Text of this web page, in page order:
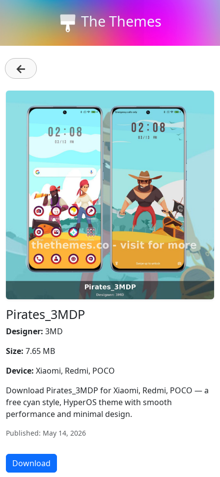
The Themes
←
Pirates_3MDP
Designer: 3MD
Size: 7.65 MB
Device: Xiaomi, Redmi, POCO
Download Pirates_3MDP for Xiaomi, Redmi, POCO — a
free cyan style, HyperOS theme with smooth
performance and minimal design.
Published: May 14, 2026
Download